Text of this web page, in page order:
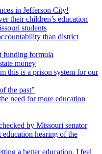
in Jefferson City!
their children’s education
students
than district
funding formula
money
this is a prison system for our
the past”
need for more education
by Missouri senator
education hearing of the
a better education. I feel